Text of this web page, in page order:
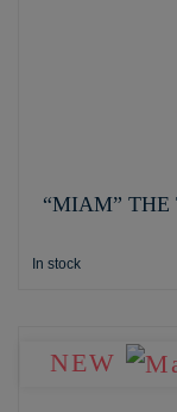
“MIAM” THE
In stock
NEW